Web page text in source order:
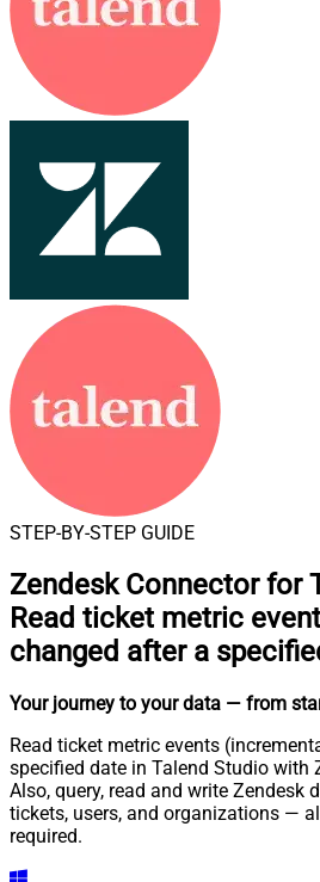
STEP-BY-STEP GUIDE
Zendesk Connector for
Read ticket metric
changed after a
Your journey to your data — from
Read ticket metric events
specified date in Talend Studio with
Also, query, read and write Zendesk
tickets, users, and organizations —
required.